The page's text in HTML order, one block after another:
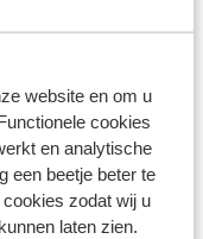
website en om u
cookies
en analytische
een beetje beter te
zodat wij u
laten zien.
685
incl.
surcharges for
2 persons